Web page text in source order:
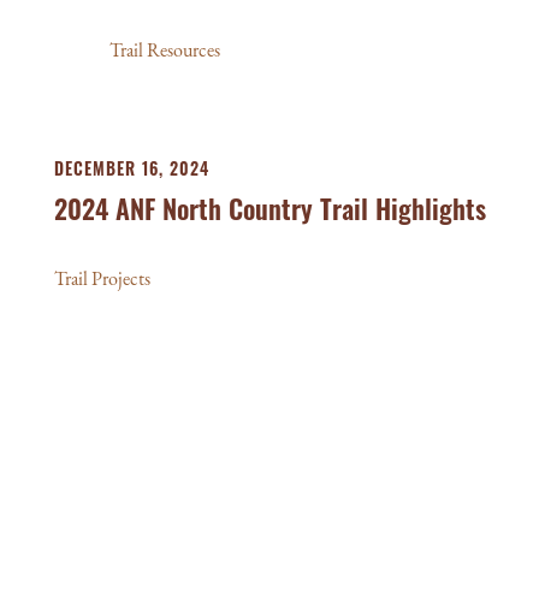
Trail Resources
DECEMBER 16, 2024
2024 ANF North Country Trail Highlights
Trail Projects